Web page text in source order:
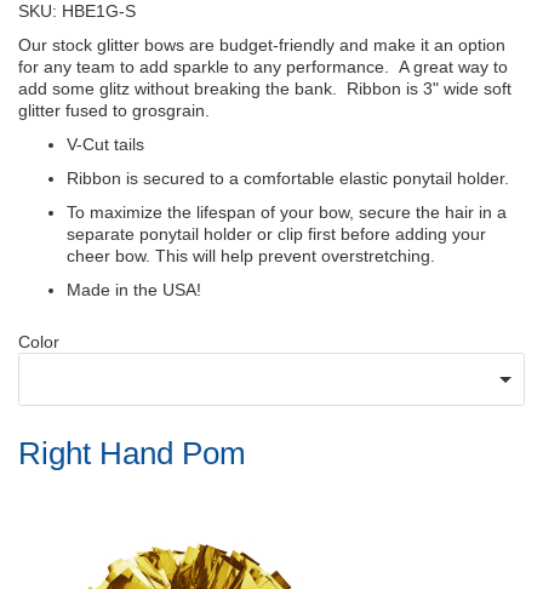
SKU: HBE1G-S
Our stock glitter bows are budget-friendly and make it an option
for any team to add sparkle to any performance. A great way to
add some glitz without breaking the bank. Ribbon is 3" wide soft
glitter fused to grosgrain.
V-Cut tails
Ribbon is secured to a comfortable elastic ponytail holder.
To maximize the lifespan of your bow, secure the hair in a
separate ponytail holder or clip first before adding your
cheer bow. This will help prevent overstretching.
Made in the USA!
Color
Right Hand Pom